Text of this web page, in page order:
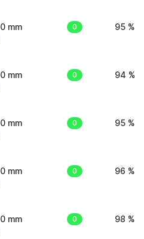
0 mm 0 95 %
0 mm 0 94 %
0 mm 0 95 %
0 mm 0 96 %
0 mm 0 98 %